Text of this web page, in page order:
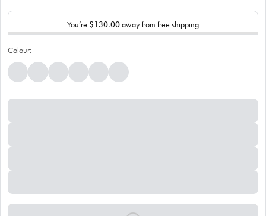
You’re $130.00away from free shipping
Colour: